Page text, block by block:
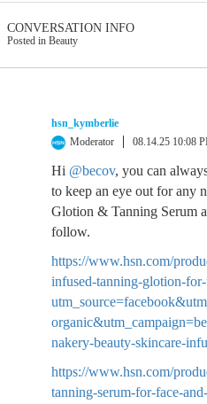
CONVERSATION INFO
Posted in Beauty
hsn_kymberlie
Moderator
08.14.25 10:08
Hi @becov, you can
to keep an eye out for any
Glotion & Tanning Serum
follow.
https://www.hsn.com/
infused-tanning-glotion-
nakery-beauty-skincare-
https://www.hsn.com/
tanning-serum-for-face-